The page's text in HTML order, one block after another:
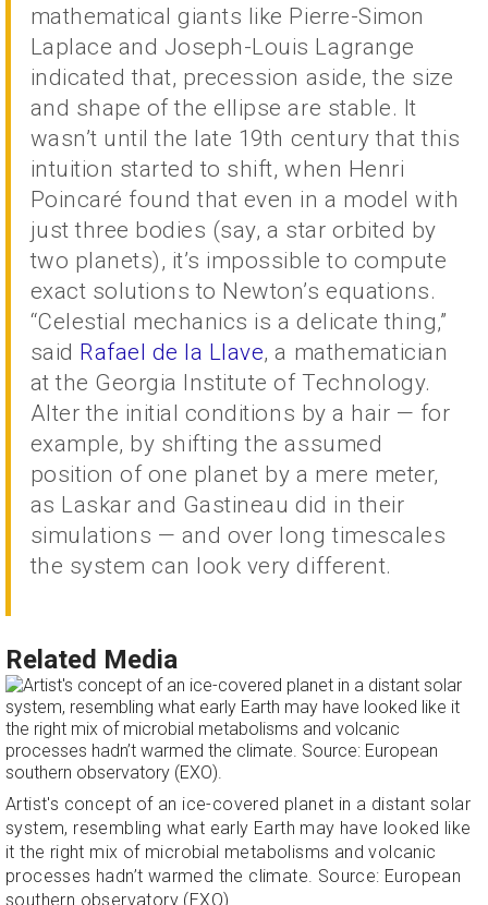
mathematical giants like Pierre-Simon
Laplace and Joseph-Louis Lagrange
indicated that, precession aside, the size
and shape of the ellipse are stable. It
wasn’t until the late 19th century that this
intuition started to shift, when Henri
Poincaré found that even in a model with
just three bodies (say, a star orbited by
two planets), it’s impossible to compute
exact solutions to Newton’s equations.
“Celestial mechanics is a delicate thing,”
said Rafael de la Llave, a mathematician
at the Georgia Institute of Technology.
Alter the initial conditions by a hair — for
example, by shifting the assumed
position of one planet by a mere meter,
as Laskar and Gastineau did in their
simulations — and over long timescales
the system can look very different.
Related Media
Artist's concept of an ice-covered planet in a distant solar
system, resembling what early Earth may have looked like
it the right mix of microbial metabolisms and volcanic
processes hadn’t warmed the climate. Source: European
southern observatory (EXO).